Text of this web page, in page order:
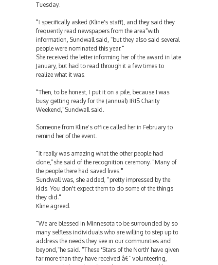
Tuesday.
"I specifically asked (Kline's staff), and they said they
frequently read newspapers from the area"with
information, Sundwall said, "but they also said several
people were nominated this year."
She received the letter informing her of the award in late
January, but had to read through it a few times to
realize what it was.
"Then, to be honest, I put it on a pile, because I was
busy getting ready for the (annual) IRIS Charity
Weekend,"Sundwall said.
Someone from Kline's office called her in February to
remind her of the event.
"It really was amazing what the other people had
done,"she said of the recognition ceremony. "Many of
the people there had saved lives."
Sundwall was, she added, "pretty impressed by the
kids. You don't expect them to do some of the things
they did."
Kline agreed.
"We are blessed in Minnesota to be surrounded by so
many selfless individuals who are willing to step up to
address the needs they see in our communities and
beyond,"he said. "These 'Stars of the North' have given
far more than they have received â€” volunteering,